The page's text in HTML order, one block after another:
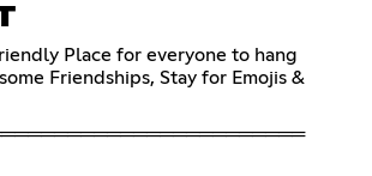
Place for everyone to hang
Friendships, Stay for Emojis &